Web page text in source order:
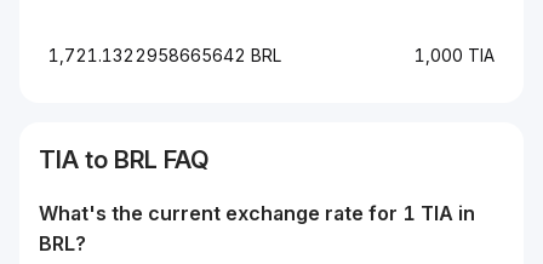
1,721.1322958665642 BRL 1,000 TIA
TIA to BRL FAQ
What's the current exchange rate for 1 TIA in
BRL?